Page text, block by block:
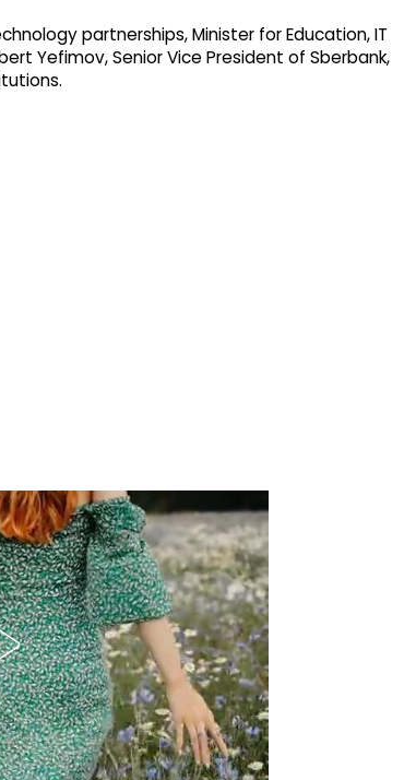
partnerships, Minister for Education, IT
Yefimov, Senior Vice President of Sberbank,